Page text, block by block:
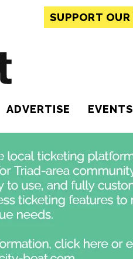
SUPPORT
ADVERTISE EVENTS